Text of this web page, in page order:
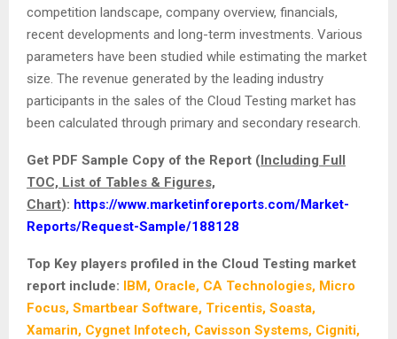
competition landscape, company overview, financials,
recent developments and long-term investments. Various
parameters have been studied while estimating the market
size. The revenue generated by the leading industry
participants in the sales of the Cloud Testing market has
been calculated through primary and secondary research.
Get PDF Sample Copy of the Report (Including Full
TOC, List of Tables & Figures,
Chart): https://www.marketinforeports.com/Market-
Reports/Request-Sample/188128
Top Key players profiled in the Cloud Testing market
report include: IBM, Oracle, CA Technologies, Micro
Focus, Smartbear Software, Tricentis, Soasta,
Xamarin, Cygnet Infotech, Cavisson Systems, Cigniti,